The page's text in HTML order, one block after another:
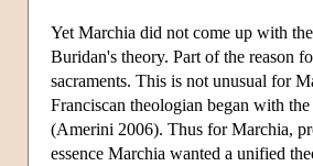
Yet Marchia did not come up with
Buridan's theory. Part of the reason
sacraments. This is not unusual for
Franciscan theologian began with
(Amerini 2006). Thus for Marchia,
essence Marchia wanted a unified